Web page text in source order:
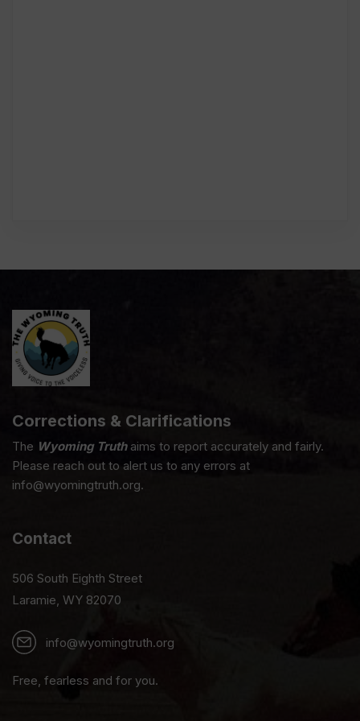
Corrections & Clarifications
The Wyoming Truthaims to report accurately and fairly.
Please reach out to alert us to any errors at
info@wyomingtruth.org.
Contact
506 South Eighth Street
Laramie, WY 82070
info@wyomingtruth.org
Free, fearless and for you.